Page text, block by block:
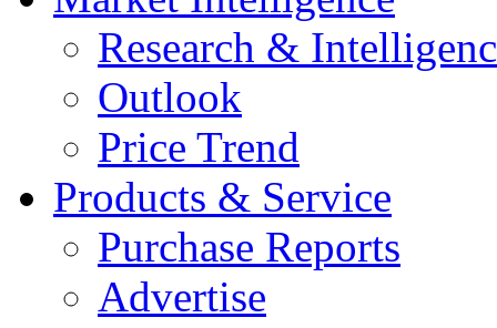
Research &
Outlook
Price Trend
Products & Service
Purchase Reports
Advertise